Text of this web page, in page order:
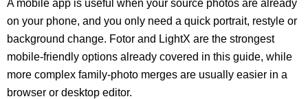
A mobile app is useful when your source photos are already
on your phone, and you only need a quick portrait, restyle or
background change. Fotor and LightX are the strongest
mobile-friendly options already covered in this guide, while
more complex family-photo merges are usually easier in a
browser or desktop editor.